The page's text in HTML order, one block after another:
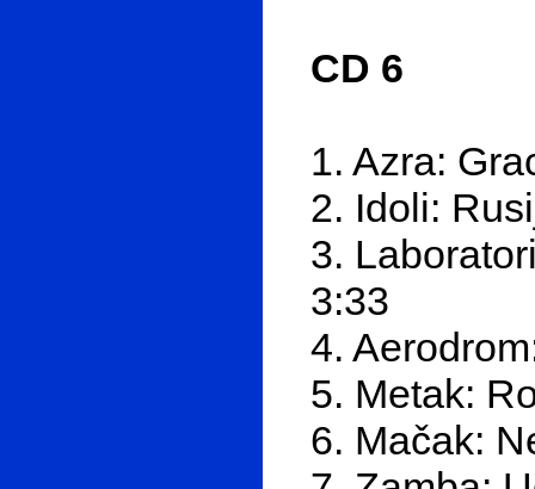
CD 6
1. Azra:
2. Idoli:
3.
3:33
4.
5. Metak:
6. Mačak: